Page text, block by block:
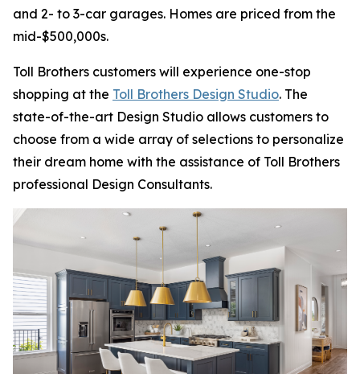
and 2- to 3-car garages. Homes are priced from the
mid-$500,000s.
Toll Brothers customers will experience one-stop
shopping at the Toll Brothers Design Studio. The
state-of-the-art Design Studio allows customers to
choose from a wide array of selections to personalize
their dream home with the assistance of Toll Brothers
professional Design Consultants.